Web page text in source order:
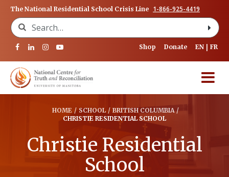
The National Residential School Crisis Line 1-866-925-4419
Search for:
Shop Donate EN FR
HOME / SCHOOL / BRITISH COLUMBIA /
CHRISTIE RESIDENTIAL SCHOOL
Christie Residential
School